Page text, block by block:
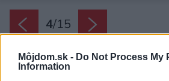
Môjdom.sk - Do Not Process My
Information
4/15